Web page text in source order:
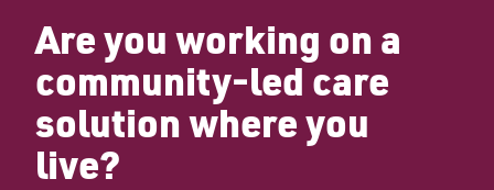
Are you working on a
community-led care
solution where you
live?